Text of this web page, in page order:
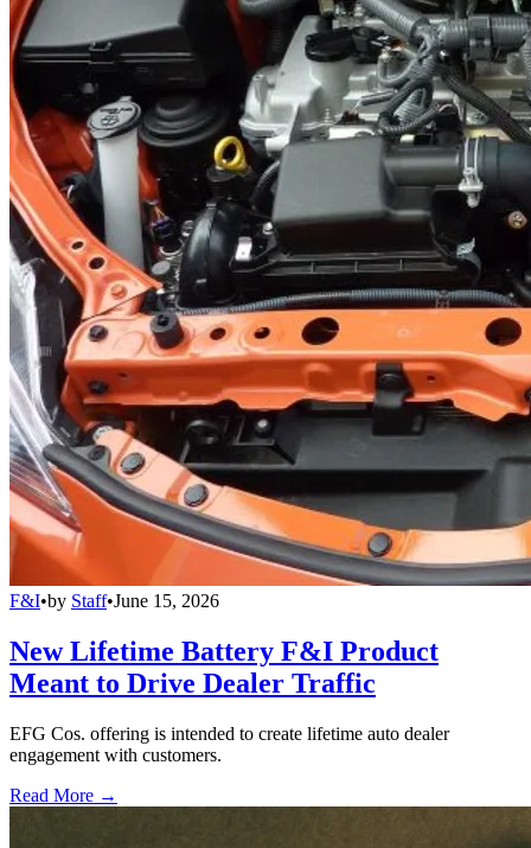
F&I•by Staff•June 15, 2026
New Lifetime Battery F&I Product
Meant to Drive Dealer Traffic
EFG Cos. offering is intended to create lifetime auto dealer
engagement with customers.
Read More →